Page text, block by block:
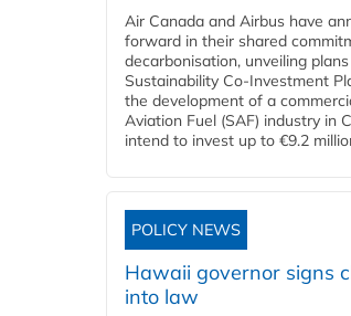
Air Canada and Airbus have
forward in their shared
decarbonisation, unveiling
Sustainability Co‑Investment
the development of a
Aviation Fuel (SAF) industry in
intend to invest up to €9.2
POLICY NEWS
Hawaii governor signs
into law